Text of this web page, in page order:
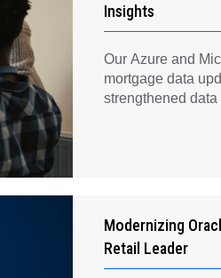
Insights
Our Azure and
mortgage data
strengthened data
Modernizing
Retail Leader